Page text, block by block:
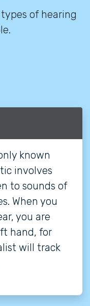
of hearing
known
involves
to sounds of
When you
you are
hand, for
will track